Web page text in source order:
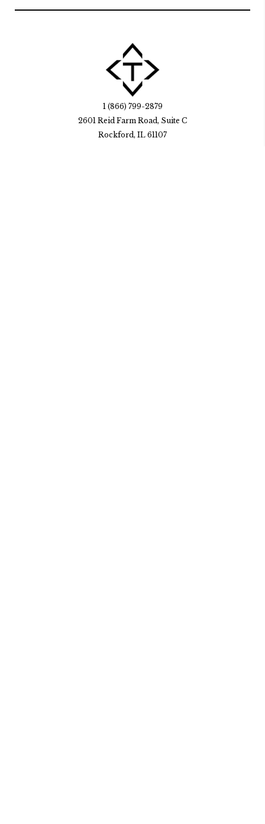
1 (866) 799-2879
2601 Reid Farm Road, Suite C
Rockford, IL 61107